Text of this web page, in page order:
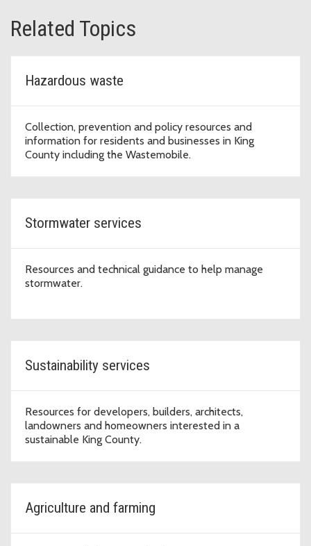
Related Topics
Hazardous waste
Collection, prevention and policy resources and
information for residents and businesses in King
County including the Wastemobile.
Stormwater services
Resources and technical guidance to help manage
stormwater.
Sustainability services
Resources for developers, builders, architects,
landowners and homeowners interested in a
sustainable King County.
Agriculture and farming